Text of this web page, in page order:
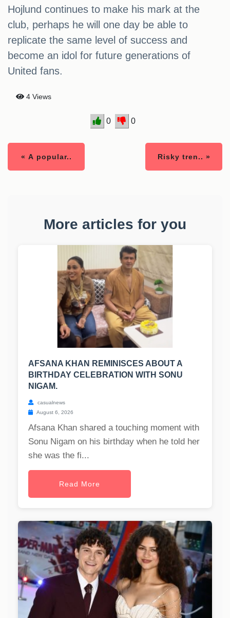
Hojlund continues to make his mark at the
club, perhaps he will one day be able to
replicate the same level of success and
become an idol for future generations of
United fans.
4 Views
0 0
« A popular.. Risky tren.. »
More articles for you
AFSANA KHAN REMINISCES ABOUT A
BIRTHDAY CELEBRATION WITH SONU
NIGAM.
casualnews
August 6, 2026
Afsana Khan shared a touching moment with
Sonu Nigam on his birthday when he told her
she was the fi...
Read More